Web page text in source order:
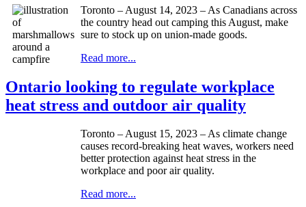
Toronto – August 14, 2023 – As Canadians across
the country head out camping this August, make
sure to stock up on union-made goods.
Read more...
Ontario looking to regulate workplace
heat stress and outdoor air quality
Toronto – August 15, 2023 – As climate change
causes record-breaking heat waves, workers need
better protection against heat stress in the
workplace and poor air quality.
Read more...